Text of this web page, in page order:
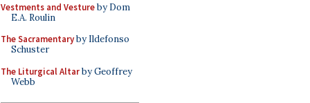
Vestments and Vestureby Dom
E.A. Roulin
The Sacramentaryby Ildefonso
Schuster
The Liturgical Altarby Geoffrey
Webb